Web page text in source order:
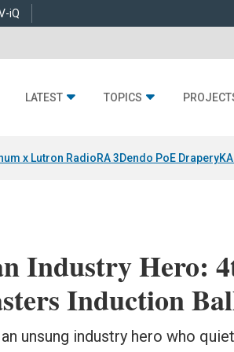
iQ
LATEST TOPICS
x Lutron RadioRA 3Dendo PoE Drapery
Industry Hero:
Induction
unsung industry hero who